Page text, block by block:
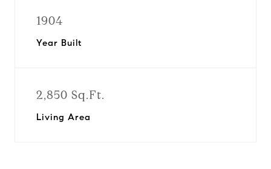
1904
Year Built
2,850 Sq.Ft.
Living Area